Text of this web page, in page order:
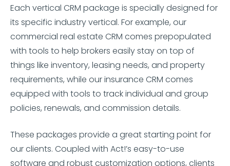
Each vertical CRM package is specially designed for
its specific industry vertical. For example, our
commercial real estate CRM comes prepopulated
with tools to help brokers easily stay on top of
things like inventory, leasing needs, and property
requirements, while our insurance CRM comes
equipped with tools to track individual and group
policies, renewals, and commission details.
These packages provide a great starting point for
our clients. Coupled with Act!’s easy-to-use
software and robust customization options, clients